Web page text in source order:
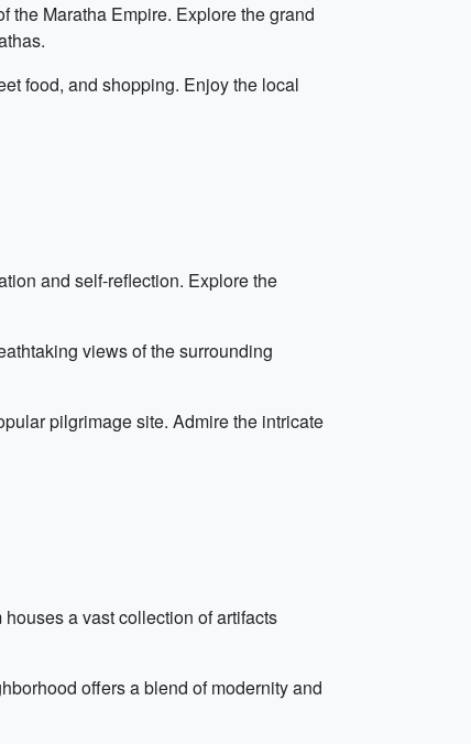
the Maratha Empire. Explore the grand
food, and shopping. Enjoy the local
and self-reflection. Explore the
views of the surrounding
pilgrimage site. Admire the intricate
a vast collection of artifacts
offers a blend of modernity and